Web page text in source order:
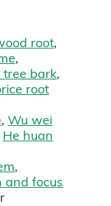
root,
,
tree bark,
root
,Wu wei
He huan
,
and focus